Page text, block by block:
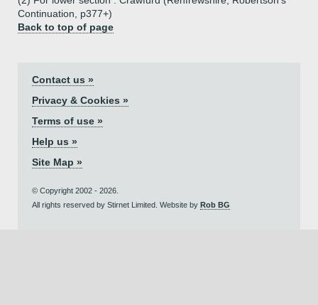
Continuation, p377+)
Back to top of page
Contact us »
Privacy & Cookies »
Terms of use »
Help us »
Site Map »
© Copyright 2002 - 2026.
All rights reserved by Stirnet Limited. Website by Rob BG